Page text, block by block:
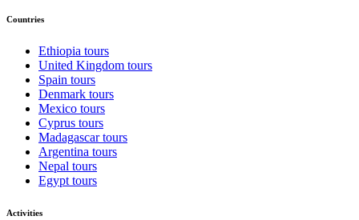
Countries
Ethiopia tours
United Kingdom tours
Spain tours
Denmark tours
Mexico tours
Cyprus tours
Madagascar tours
Argentina tours
Nepal tours
Egypt tours
Activities